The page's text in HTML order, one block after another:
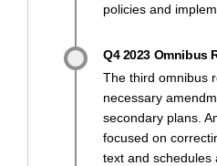
policies and
Q4 2023 Omnibus
The third omnibus
necessary
secondary plans.
focused on
text and schedules